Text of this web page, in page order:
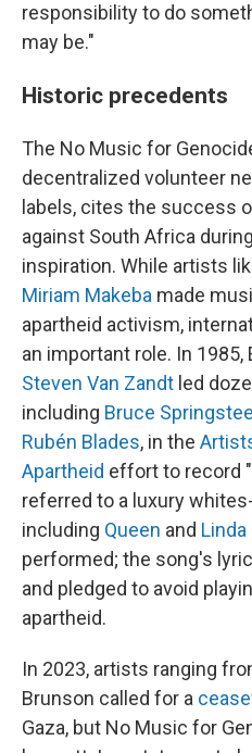
responsibility to do
may be."
Historic precedents
The No Music for
decentralized volunteer
labels, cites the success
against South Africa
inspiration. While artists
Miriam Makeba made
apartheid activism,
an important role. In
Steven Van Zandt led
including Bruce
Rubén Blades, in the
Apartheid effort to record
referred to a luxury
including Queen and
performed; the song's
and pledged to avoid
apartheid.
In 2023, artists ranging
Brunson called for a
Gaza, but No Music for